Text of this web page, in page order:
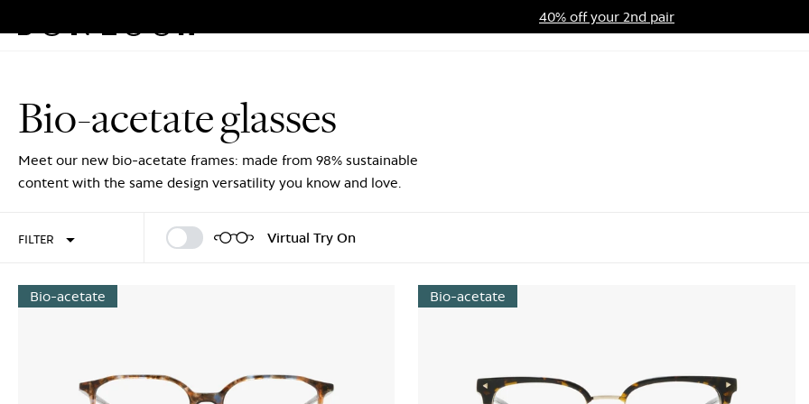
content
40% off your 2nd pair
Sale
Bio-acetate glasses
Meet our new bio-acetate frames: made from 98% sustainable
content with the same design versatility you know and love.
FILTER Virtual Try On
Bio-acetate Bio-acetate
Sign In Sign Up